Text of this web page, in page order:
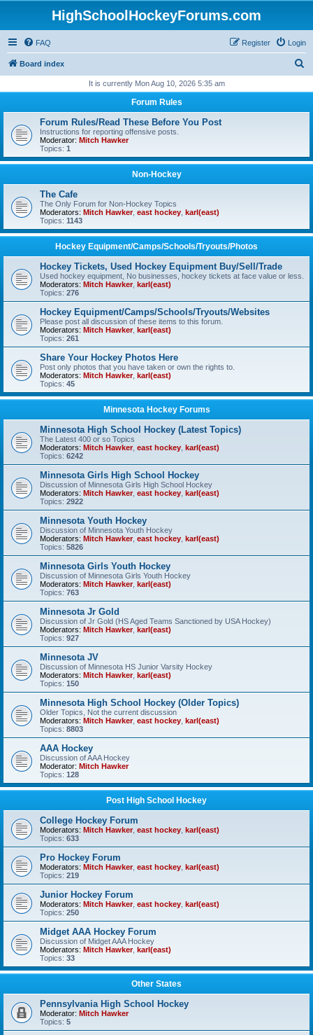
HighSchoolHockeyForums.com
FAQ Login
Register
Board index
r
It is currently Mon Aug 10, 2026 5:35 am
Forum Rules
Forum Rules/Read These Before You Post
Instructions for reporting offensive posts.
Moderator: Mitch Hawker
Topics: 1
Non-Hockey
The Cafe
The Only Forum for Non-Hockey Topics
Moderators: Mitch Hawker, east hockey karl(east)
Topics: 1143
Hockey Equipment/Camps/Schools/Tryouts/Photos
Hockey Tickets, Used Hockey Equipment Buy/Sell/Trade
Used hockey equipment, No businesses, hockey tickets at face value or less.
Moderators: Mitch Hawker, karl(east)
Topics: 276
Hockey Equipment/Camps/Schools/Tryouts/Websites
Please post all discussion of these items to this forum.
Moderators: Mitch Hawker, karl(east)
Topics: 261
Share Your Hockey Photos Here
Post only photos that you have taken or own the rights to.
Moderators: Mitch Hawker, karl(east)
Topics: 45
Minnesota Hockey Forums
Minnesota High School Hockey (Latest Topics)
The Latest 400 or so Topics
Moderators: Mitch Hawker, east hockey karl(east)
Topics: 6242
Minnesota Girls High School Hockey
Discussion of Minnesota Girls High School Hockey
Moderators: Mitch Hawker, east hockey karl(east)
Topics: 2922
Minnesota Youth Hockey
Discussion of Minnesota Youth Hockey
Moderators: Mitch Hawker, east hockey karl(east)
Topics: 5826
Minnesota Girls Youth Hockey
Discussion of Minnesota Girls Youth Hockey
Moderators: Mitch Hawker, karl(east)
Topics: 763
Minnesota Jr Gold
Discussion of Jr Gold (HS Aged Teams Sanctioned by USA Hockey)
Moderators: Mitch Hawker, karl(east)
Topics: 927
Minnesota JV
Discussion of Minnesota HS Junior Varsity Hockey
Moderators: Mitch Hawker, karl(east)
Topics: 150
Minnesota High School Hockey (Older Topics)
Older Topics, Not the current discussion
Moderators: Mitch Hawker, east hockey karl(east)
Topics: 8803
AAA Hockey
Discussion of AAA Hockey
Moderator: Mitch Hawker
Topics: 128
Post High School Hockey
College Hockey Forum
Moderators: Mitch Hawker, east hockey karl(east)
Topics: 633
Pro Hockey Forum
Moderators: Mitch Hawker, east hockey karl(east)
Topics: 219
Junior Hockey Forum
Moderators: Mitch Hawker, east hockey karl(east)
Topics: 250
Midget AAA Hockey Forum
Discussion of Midget AAA Hockey
Moderators: Mitch Hawker, karl(east)
Topics: 33
Other States
Pennsylvania High School Hockey
Moderator: Mitch Hawker
Topics: 5